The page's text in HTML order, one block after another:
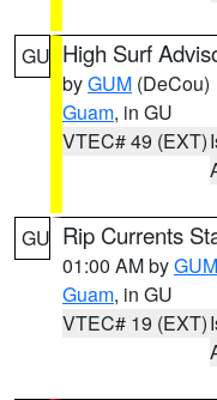
GU High Surf
byGUM (DeCou)
Guam, in GU
VTEC# 49 (EXT)
GU Rip Currents
01:00 AM byGUM
Guam, in GU
VTEC# 19 (EXT)